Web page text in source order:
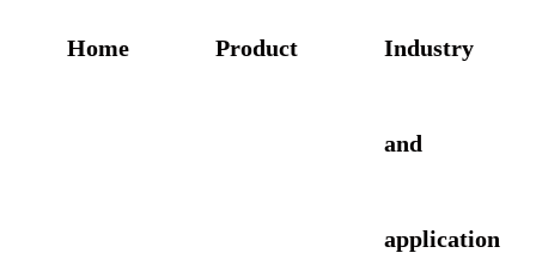
Home Product Industry
and
application